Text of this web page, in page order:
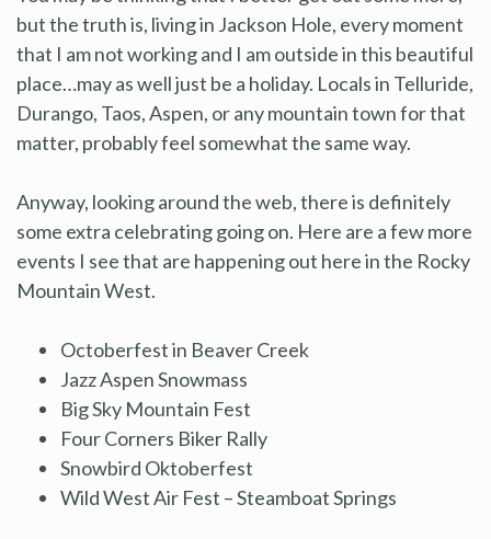
but the truth is, living in Jackson Hole, every moment
that I am not working and I am outside in this beautiful
place…may as well just be a holiday. Locals in Telluride,
Durango, Taos, Aspen, or any mountain town for that
matter, probably feel somewhat the same way.
Anyway, looking around the web, there is definitely
some extra celebrating going on. Here are a few more
events I see that are happening out here in the Rocky
Mountain West.
Octoberfest in Beaver Creek
Jazz Aspen Snowmass
Big Sky Mountain Fest
Four Corners Biker Rally
Snowbird Oktoberfest
Wild West Air Fest – Steamboat Springs